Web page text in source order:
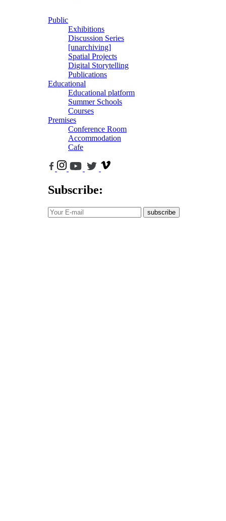
Public
Exhibitions
Discussion Series
[unarchiving]
Spatial Projects
Digital Storytelling
Publications
Educational
Educational platform
Summer Schools
Courses
Premises
Conference Room
Accommodation
Cafe
Subscribe:
subscribe